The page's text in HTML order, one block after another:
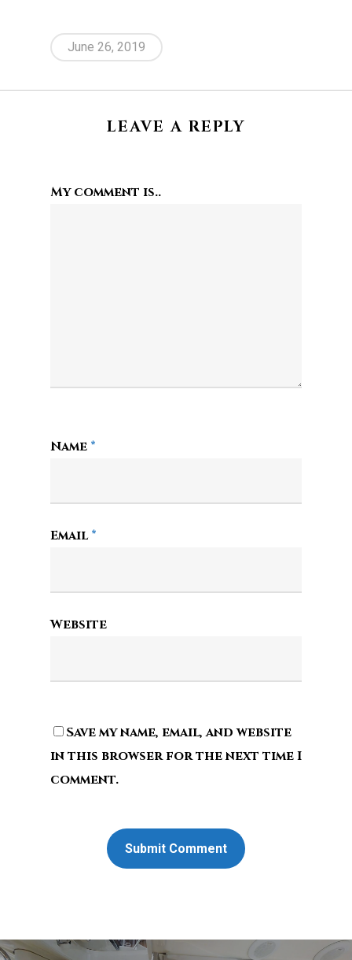
June 26, 2019
LEAVE A REPLY
My comment is..
Name *
Email*
Website
Save my name, email, and website
in this browser for the next time I
comment.